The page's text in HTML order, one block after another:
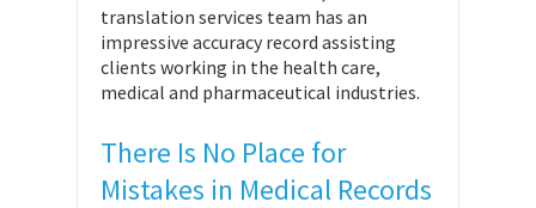
translation services team has an
impressive accuracy record assisting
clients working in the health care,
medical and pharmaceutical industries.
There Is No Place for
Mistakes in Medical Records